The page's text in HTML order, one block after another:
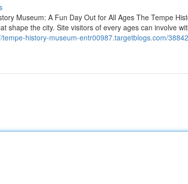
Museum: A Fun Day Out for All Ages The Tempe
shape the city. Site visitors of every ages can involve
tempe-history-museum-entr00987.targetblogs.com/